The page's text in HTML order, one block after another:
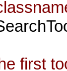
first